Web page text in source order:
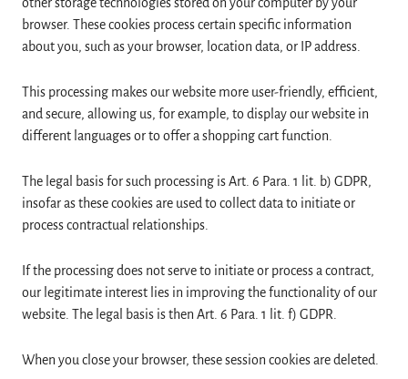
browser. These cookies process certain specific information
about you, such as your browser, location data, or IP address.
This processing makes our website more user-friendly, efficient,
and secure, allowing us, for example, to display our website in
different languages or to offer a shopping cart function.
The legal basis for such processing is Art. 6 Para. 1 lit. b) GDPR,
insofar as these cookies are used to collect data to initiate or
process contractual relationships.
If the processing does not serve to initiate or process a contract,
our legitimate interest lies in improving the functionality of our
website. The legal basis is then Art. 6 Para. 1 lit. f) GDPR.
When you close your browser, these session cookies are deleted.